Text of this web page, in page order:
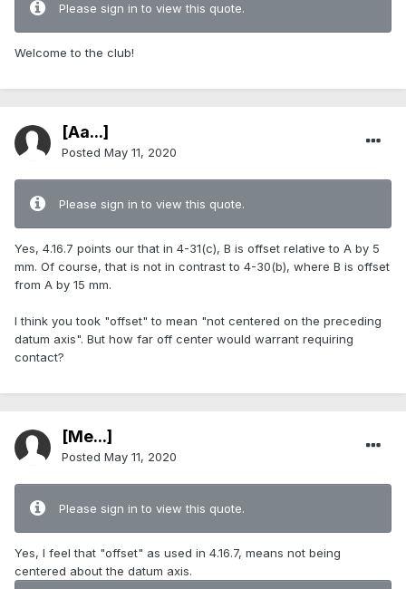
Please sign in to view this quote.
Welcome to the club!
[Aa...]
Posted May 11, 2020
Please sign in to view this quote.
Yes, 4.16.7 points our that in 4-31(c), B is offset relative to A by 5
mm. Of course, that is not in contrast to 4-30(b), where B is offset
from A by 15 mm.
I think you took "offset" to mean "not centered on the preceding
datum axis". But how far off center would warrant requiring
contact?
[Me...]
Posted May 11, 2020
Please sign in to view this quote.
Yes, I feel that "offset" as used in 4.16.7, means not being
centered about the datum axis.